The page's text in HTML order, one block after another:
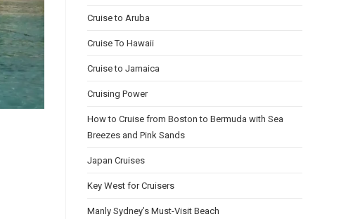
Cruise to Aruba
Cruise To Hawaii
Cruise to Jamaica
Cruising Power
How to Cruise from Boston to Bermuda with Sea
Breezes and Pink Sands
Japan Cruises
Key West for Cruisers
Manly Sydney’s Must-Visit Beach